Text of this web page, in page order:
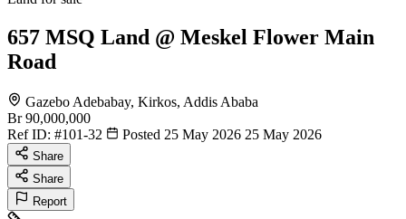
657 MSQ Land @ Meskel Flower Main
Road
Gazebo Adebabay, Kirkos, Addis Ababa
Br 90,000,000
Ref ID: #101-32 Posted 25 May 2026 25 May 2026
Share
Share
Report